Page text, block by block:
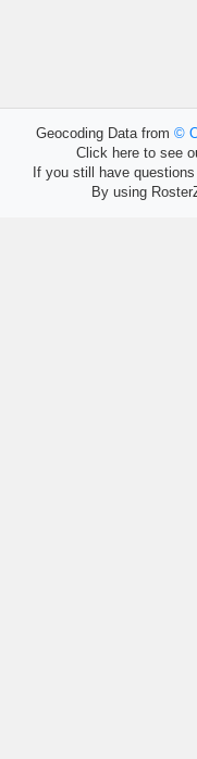
Geocoding Data from ©
Click here to see
If you still have
By using